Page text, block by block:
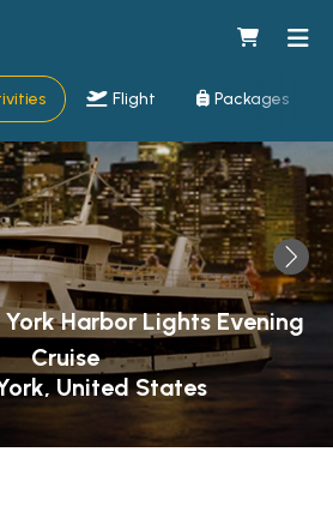
Flight Packages
York Harbor Lights Evening
Cruise
United States